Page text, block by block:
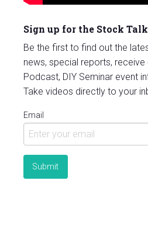
Sign up for the Stock
Be the first to find out the
news, special reports,
Podcast, DIY Seminar event
Take videos directly to your
Email